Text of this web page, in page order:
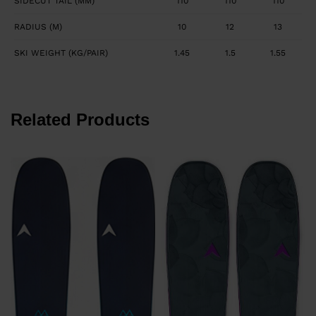
RADIUS (M) 10 12 13
SKI WEIGHT (KG/PAIR) 1.45 1.5 1.55
Related Products